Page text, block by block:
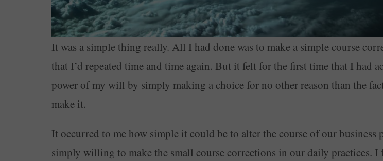
It was a simple thing really. All I had done was to make a simple course
that I’d repeated time and time again. But it felt for the first time that I had
power of my will by simply making a choice for no other reason than the
make it.
It occurred to me how simple it could be to alter the course of our business
simply willing to make the small course corrections in our daily practices.